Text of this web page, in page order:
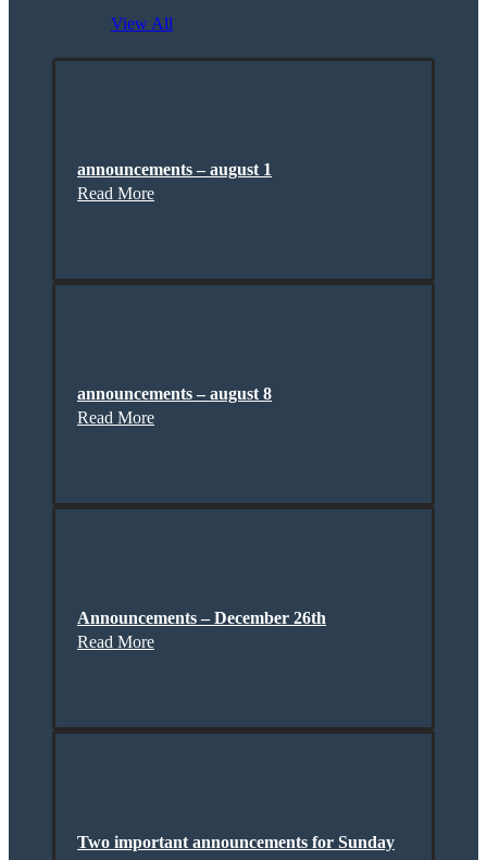
View All
announcements – august 1
Read More
announcements – august 8
Read More
Announcements – December 26th
Read More
Two important announcements for Sunday